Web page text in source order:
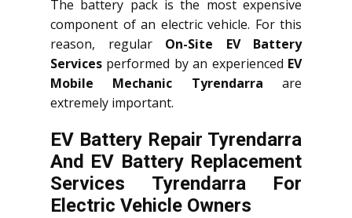
The battery pack is the most expensive
component of an electric vehicle. For this
reason, regular On-Site EV Battery
Services performed by an experienced EV
Mobile Mechanic Tyrendarra are
extremely important.
EV Battery Repair Tyrendarra
And EV Battery Replacement
Services TyrendarraFor
Electric Vehicle Owners